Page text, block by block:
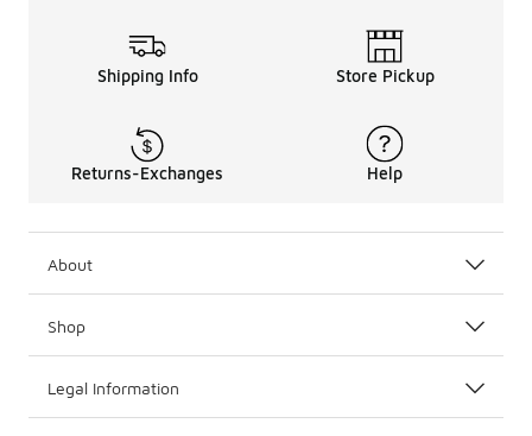
Shipping Info Store Pickup
Returns-Exchanges Help
About
Shop
Legal Information